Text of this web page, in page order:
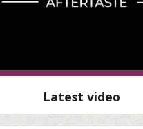
Latest video